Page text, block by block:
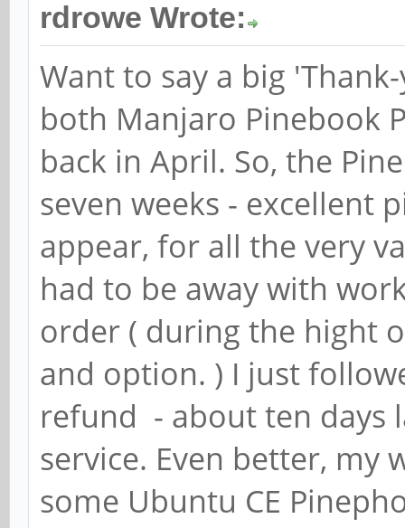
rdrowe Wrote:
Want to say a big
both Manjaro Pinebook
back in April. So, the
seven weeks - excellent
appear, for all the very
had to be away with
order ( during the hight
and option. ) I just
refund - about ten days
service. Even better, my
some Ubuntu CE